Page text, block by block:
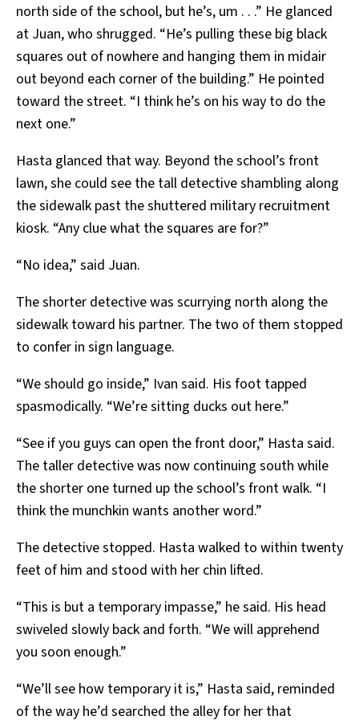
north side of the school, but he’s, um . . .” He glanced
at Juan, who shrugged. “He’s pulling these big black
squares out of nowhere and hanging them in midair
out beyond each corner of the building.” He pointed
toward the street. “I think he’s on his way to do the
next one.”
Hasta glanced that way. Beyond the school’s front
lawn, she could see the tall detective shambling along
the sidewalk past the shuttered military recruitment
kiosk. “Any clue what the squares are for?”
“No idea,” said Juan.
The shorter detective was scurrying north along the
sidewalk toward his partner. The two of them stopped
to confer in sign language.
“We should go inside,” Ivan said. His foot tapped
spasmodically. “We’re sitting ducks out here.”
“See if you guys can open the front door,” Hasta said.
The taller detective was now continuing south while
the shorter one turned up the school’s front walk. “I
think the munchkin wants another word.”
The detective stopped. Hasta walked to within twenty
feet of him and stood with her chin lifted.
“This is but a temporary impasse,” he said. His head
swiveled slowly back and forth. “We will apprehend
you soon enough.”
“We’ll see how temporary it is,” Hasta said, reminded
of the way he’d searched the alley for her that